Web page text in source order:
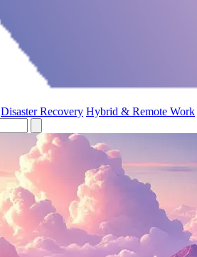
Disaster Recovery Hybrid & Remote Work